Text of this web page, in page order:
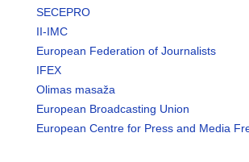
SECEPRO
II-IMC
European Federation of Journalists
IFEX
Olimas masaža
European Broadcasting Union
European Centre for Press and Media